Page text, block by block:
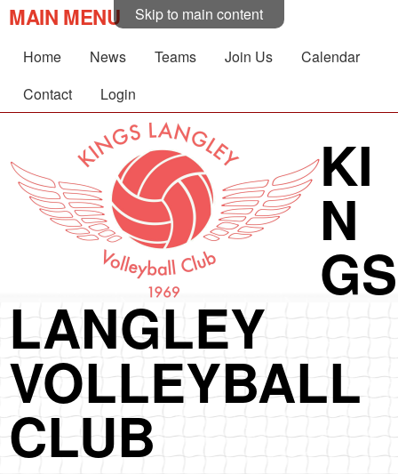
Skip to main content
MAIN MENU
Home News Teams Join Us
Calendar
Contact
Login
KI
N
GS
LANGLEY
VOLLEYBALL
CLUB